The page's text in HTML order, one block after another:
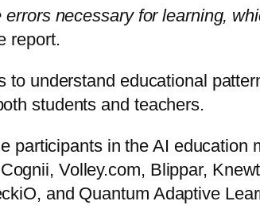
necessary for learning,
report.
understand educational
students and teachers.
participants in the AI
Volley.com, Blippar,
and Quantum Adaptive